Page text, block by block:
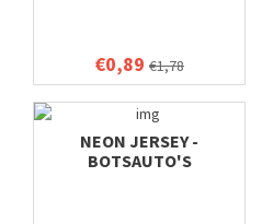
€0,89 €1,78
NEON JERSEY -
BOTSAUTO'S